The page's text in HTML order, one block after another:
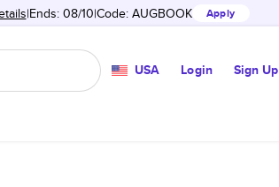
Ends: 08/10 Code: AUGBOOK Apply
USA Login Sign Up